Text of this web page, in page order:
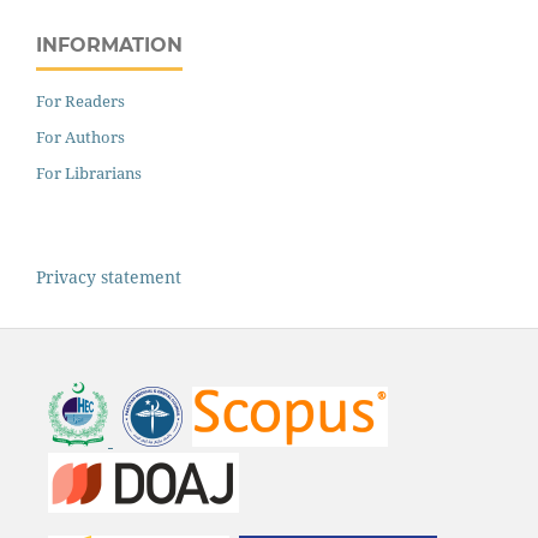
INFORMATION
For Readers
For Authors
For Librarians
Privacy statement